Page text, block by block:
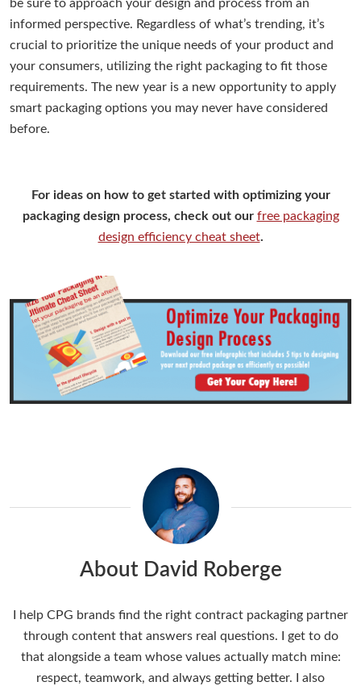
be sure to approach your design and process from an
informed perspective. Regardless of what’s trending, it’s
crucial to prioritize the unique needs of your product and
your consumers, utilizing the right packaging to fit those
requirements. The new year is a new opportunity to apply
smart packaging options you may never have considered
before.
For ideas on how to get started with optimizing your
packaging design process, check out our free packaging
design efficiency cheat sheet.
About David Roberge
I help CPG brands find the right contract packaging partner
through content that answers real questions. I get to do
that alongside a team whose values actually match mine:
respect, teamwork, and always getting better. I also